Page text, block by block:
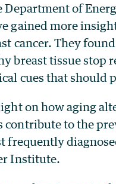
of
gained more
cancer. They
breast tissue stop
cues that should
on how aging
contribute to the
frequently
Institute.